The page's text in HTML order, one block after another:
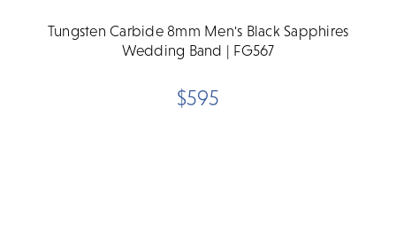
Tungsten Carbide 8mm Men's Black Sapphires
Wedding Band | FG567
$595